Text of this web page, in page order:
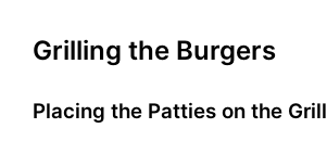
Grilling the Burgers
Placing the Patties on the Grill